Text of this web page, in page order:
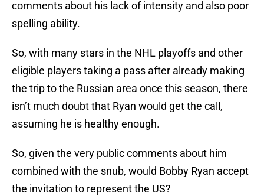
comments about his lack of intensity and also poor
spelling ability.
So, with many stars in the NHL playoffs and other
eligible players taking a pass after already making
the trip to the Russian area once this season, there
isn’t much doubt that Ryan would get the call,
assuming he is healthy enough.
So, given the very public comments about him
combined with the snub, would Bobby Ryan accept
the invitation to represent the US?